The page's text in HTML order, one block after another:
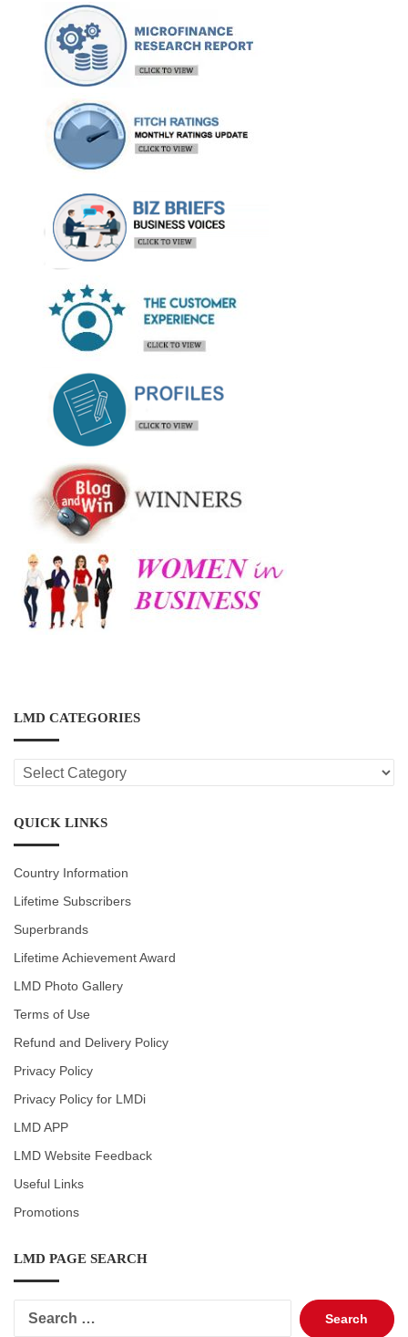
LMD CATEGORIES
LMD
CATEGORIES
QUICK LINKS
Country Information
Lifetime Subscribers
Superbrands
Lifetime Achievement Award
LMD Photo Gallery
Terms of Use
Refund and Delivery Policy
Privacy Policy
Privacy Policy for LMDi
LMD APP
LMD Website Feedback
Useful Links
Promotions
LMD PAGE SEARCH
Search
for: